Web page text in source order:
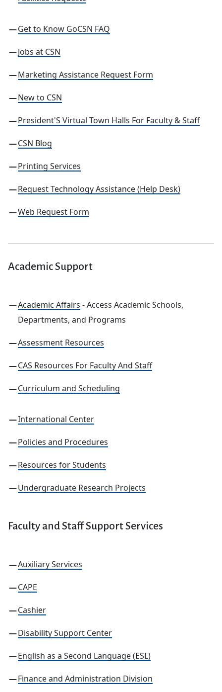
Get to Know GoCSN FAQ
Jobs at CSN
Marketing Assistance Request Form
New to CSN
President'S Virtual Town Halls For Faculty & Staff
CSN Blog
Printing Services
Request Technology Assistance (Help Desk)
Web Request Form
Academic Support
Academic Affairs - Access Academic Schools,
Departments, and Programs
Assessment Resources
CAS Resources For Faculty And Staff
Curriculum and Scheduling
International Center
Policies and Procedures
Resources for Students
Undergraduate Research Projects
Faculty and Staff Support Services
Auxiliary Services
CAPE
Cashier
Disability Support Center
English as a Second Language (ESL)
Finance and Administration Division